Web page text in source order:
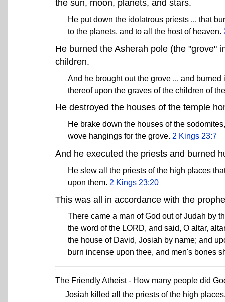
the sun, moon, planets, and stars.
He put down the idolatrous priests ... that
to the planets, and to all the host of heaven.
He burned the Asherah pole (the "grove"
children.
And he brought out the grove ... and
thereof upon the graves of the children of
He destroyed the houses of the temple
He brake down the houses of the
wove hangings for the grove. 2 Kings 23:7
And he executed the priests and burned
He slew all the priests of the high places
upon them. 2 Kings 23:20
This was all in accordance with the
There came a man of God out of Judah by
the word of the LORD, and said, O altar,
the house of David, Josiah by name; and
burn incense upon thee, and men's bones
The Friendly Atheist - How many people did
Josiah killed all the priests of the high